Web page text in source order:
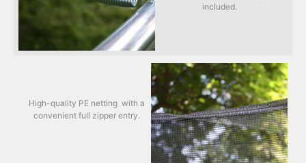
included.
High-quality PE netting with a
convenient full zipper entry.